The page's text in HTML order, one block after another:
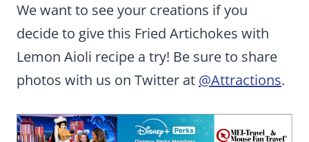
We want to see your creations if you
decide to give this Fried Artichokes with
Lemon Aioli recipe a try! Be sure to share
photos with us on Twitter at @Attractions.